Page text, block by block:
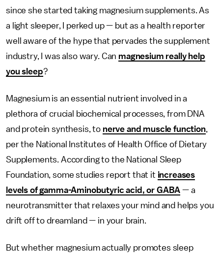
since she started taking magnesium supplements. As
a light sleeper, I perked up — but as a health reporter
well aware of the hype that pervades the supplement
industry, I was also wary. Can magnesium really help
you sleep?
Magnesium is an essential nutrient involved in a
plethora of crucial biochemical processes, from DNA
and protein synthesis, to nerve and muscle function,
per the National Institutes of Health Office of Dietary
Supplements. According to the National Sleep
Foundation, some studies report that it increases
levels of gamma-Aminobutyric acid, or GABA — a
neurotransmitter that relaxes your mind and helps you
drift off to dreamland — in your brain.
But whether magnesium actually promotes sleep